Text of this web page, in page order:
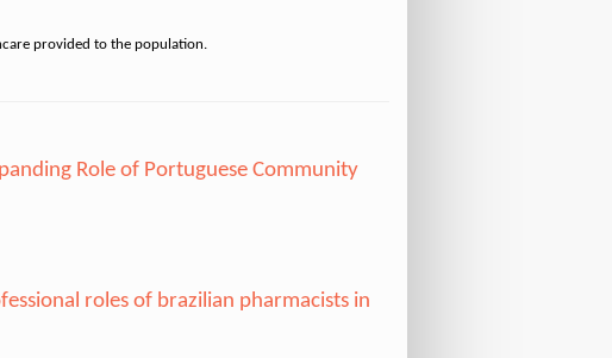
Role of Portuguese Community
roles of brazilian pharmacists in